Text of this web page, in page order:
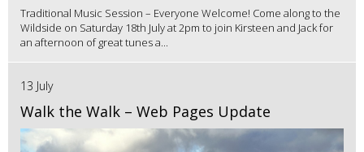
Traditional Music Session – Everyone Welcome! Come along to the
Wildside on Saturday 18th July at 2pm to join Kirsteen and Jack for
an afternoon of great tunes a...
13 July
Walk the Walk – Web Pages Update